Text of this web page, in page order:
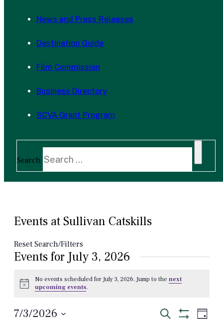
News and Press Releases
Destination Guide
Film Commission
Business Directory
SCVA Grant Program
Search
Events at Sullivan Catskills
Reset Search/Filters
Events for July 3, 2026
Notice
No events scheduled for July 3, 2026. Jump to the next
upcoming events.
Events
Search Day
7/3/2026